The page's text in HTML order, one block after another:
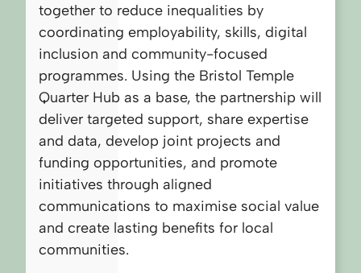
together to reduce inequalities by
coordinating employability, skills, digital
inclusion and community-focused
programmes. Using the Bristol Temple
Quarter Hub as a base, the partnership will
deliver targeted support, share expertise
and data, develop joint projects and
funding opportunities, and promote
initiatives through aligned
communications to maximise social value
and create lasting benefits for local
communities.